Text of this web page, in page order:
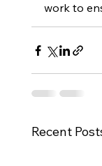
work to
Recent